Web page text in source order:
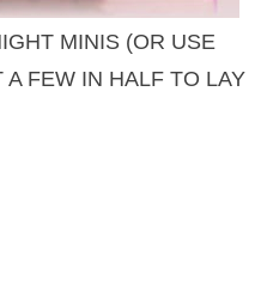
MINIS (OR USE
FEW IN HALF TO LAY